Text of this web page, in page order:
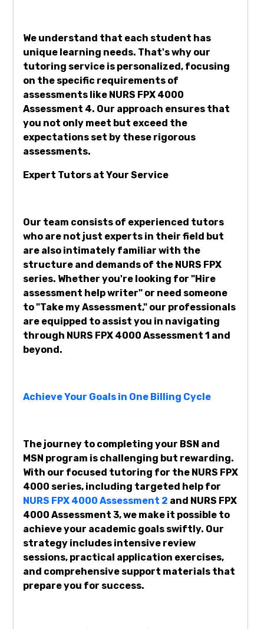
We understand that each student has
unique learning needs. That's why our
tutoring service is personalized, focusing
on the specific requirements of
assessments like NURS FPX 4000
Assessment 4. Our approach ensures that
you not only meet but exceed the
expectations set by these rigorous
assessments.
Expert Tutors at Your Service
Our team consists of experienced tutors
who are not just experts in their field but
are also intimately familiar with the
structure and demands of the NURS FPX
series. Whether you're looking for "Hire
assessment help writer" or need someone
to "Take my Assessment," our professionals
are equipped to assist you in navigating
through NURS FPX 4000 Assessment 1 and
beyond.
Achieve Your Goals in One Billing Cycle
The journey to completing your BSN and
MSN program is challenging but rewarding.
With our focused tutoring for the NURS FPX
4000 series, including targeted help for
NURS FPX 4000 Assessment 2 and NURS FPX
4000 Assessment 3, we make it possible to
achieve your academic goals swiftly. Our
strategy includes intensive review
sessions, practical application exercises,
and comprehensive support materials that
prepare you for success.